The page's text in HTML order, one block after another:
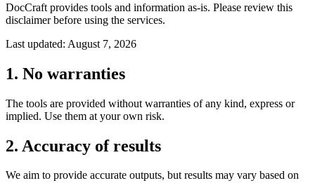
DocCraft provides tools and information as-is. Please review this
disclaimer before using the services.
Last updated: August 7, 2026
1. No warranties
The tools are provided without warranties of any kind, express or
implied. Use them at your own risk.
2. Accuracy of results
We aim to provide accurate outputs, but results may vary based on